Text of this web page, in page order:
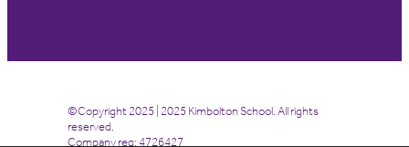
©Copyright 2025 | 2025 Kimbolton School. All rights
reserved.
Company reg: 4726427